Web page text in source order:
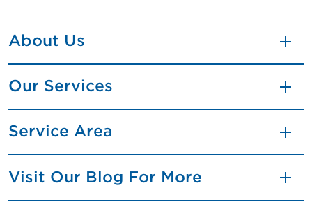
About Us
Our Services
Service Area
Visit Our Blog For More